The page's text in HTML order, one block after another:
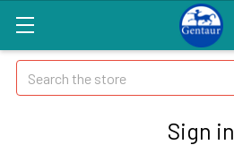
Search
Sign in